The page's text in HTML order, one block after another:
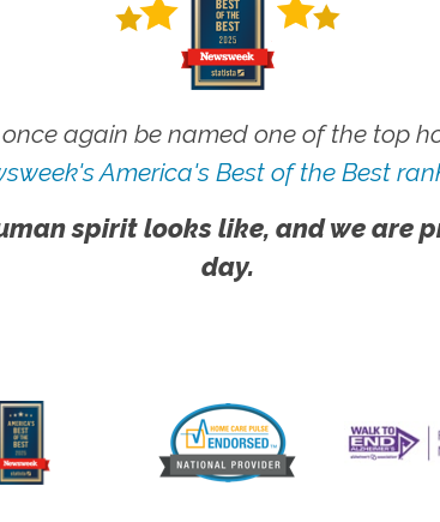
again be named one of the top
America's Best of the Best
spirit looks like, and we are
day.